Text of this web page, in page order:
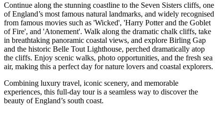
Continue along the stunning coastline to the Seven Sisters cliffs, one
of England’s most famous natural landmarks, and widely recognised
from famous movies such as 'Wicked', 'Harry Potter and the Goblet
of Fire', and 'Atonement'. Walk along the dramatic chalk cliffs, take
in breathtaking panoramic coastal views, and explore Birling Gap
and the historic Belle Tout Lighthouse, perched dramatically atop
the cliffs. Enjoy scenic walks, photo opportunities, and the fresh sea
air, making this a perfect day for nature lovers and coastal explorers.
Combining luxury travel, iconic scenery, and memorable
experiences, this full-day tour is a seamless way to discover the
beauty of England’s south coast.